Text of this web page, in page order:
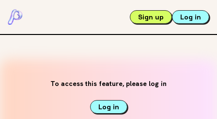
Sign up Log in
To access this feature, please log in
Log in